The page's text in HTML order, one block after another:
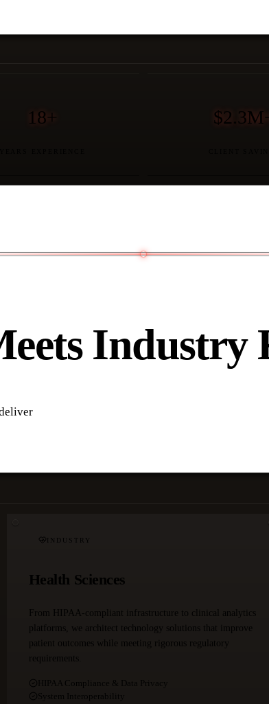
18+
Industry
INDUSTRY
Health Sciences
From HIPAA-compliant infrastructure to clinical analytics
platforms, we architect technology solutions that improve
patient outcomes while meeting rigorous regulatory
requirements.
HIPAA Compliance & Data Privacy
System Interoperability